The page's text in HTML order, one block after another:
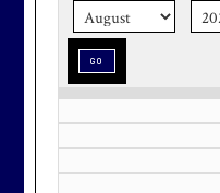
memorable